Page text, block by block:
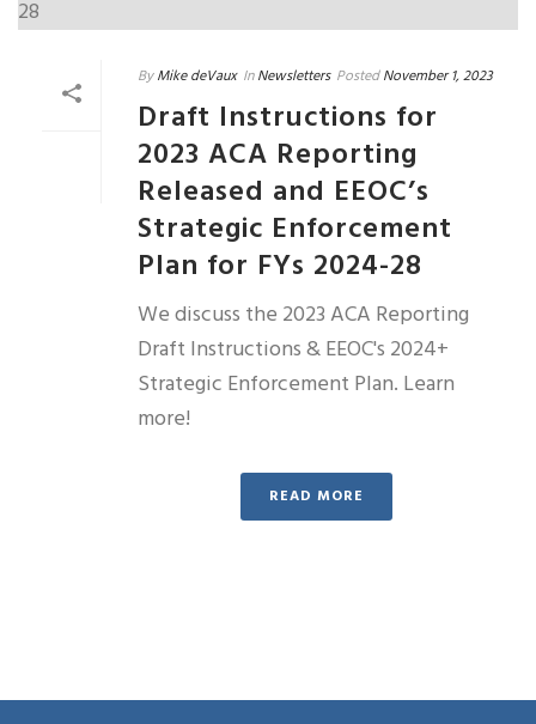
By Mike deVaux In Newsletters Posted November 1, 2023
Draft Instructions for
2023 ACA Reporting
Released and EEOC’s
Strategic Enforcement
Plan for FYs 2024-28
We discuss the 2023 ACA Reporting
Draft Instructions & EEOC's 2024+
Strategic Enforcement Plan. Learn
more!
READ MORE